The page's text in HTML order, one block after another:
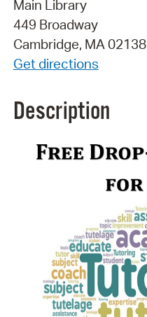
Main Library
449 Broadway
Cambridge, MA 02138
Get directions
Description